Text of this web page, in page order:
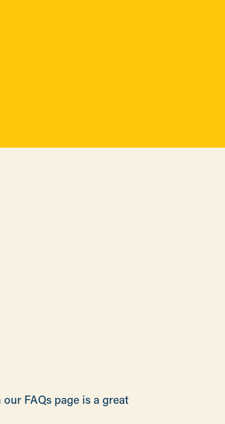
FAQs page is a great